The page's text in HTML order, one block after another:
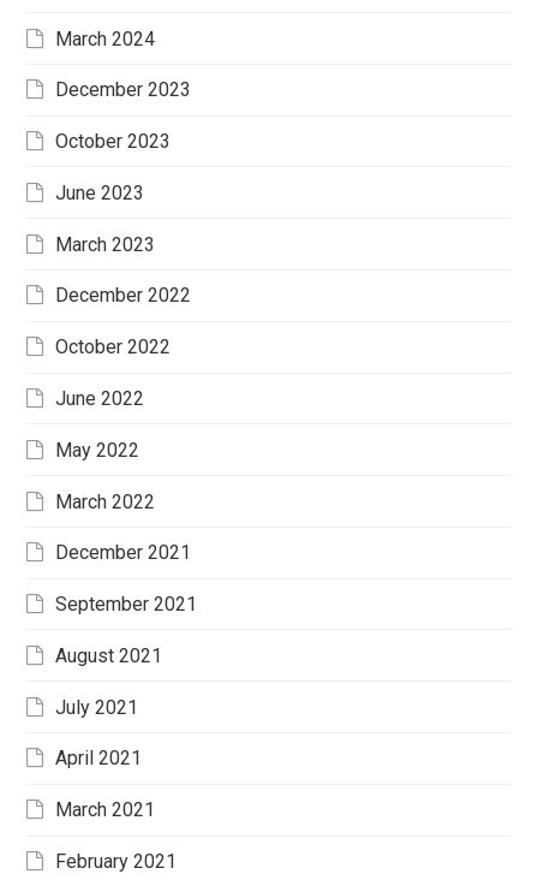
March 2024
December 2023
October 2023
June 2023
March 2023
December 2022
October 2022
June 2022
May 2022
March 2022
December 2021
September 2021
August 2021
July 2021
April 2021
March 2021
February 2021